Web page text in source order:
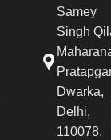
Samey
Singh
Dwarka,
Delhi,
110078.